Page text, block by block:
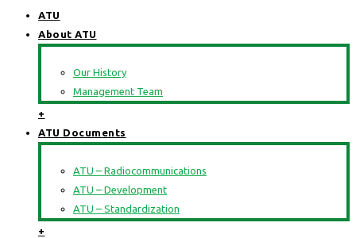
ATU
About ATU
Our History
Management Team
+
ATU Documents
ATU – Radiocommunications
ATU – Development
ATU – Standardization
+